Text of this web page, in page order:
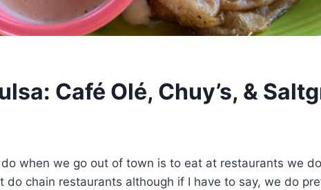
Café Olé, Chuy’s, &
when we go out of town is to eat at restaurants we
do chain restaurants although if I have to say, we do